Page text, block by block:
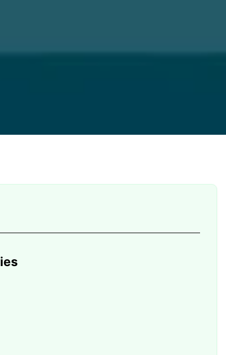
trailer. You must find reliable